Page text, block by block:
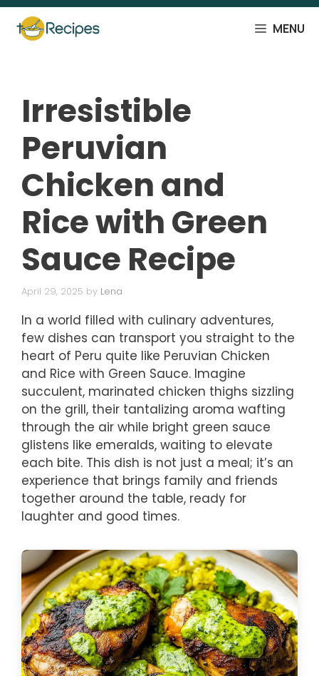
Skip
content
MENU
Irresistible
Peruvian
Chicken and
Rice with Green
Sauce Recipe
April 29, 2025 by Lena
In a world filled with culinary adventures,
few dishes can transport you straight to the
heart of Peru quite like Peruvian Chicken
and Rice with Green Sauce. Imagine
succulent, marinated chicken thighs sizzling
on the grill, their tantalizing aroma wafting
through the air while bright green sauce
glistens like emeralds, waiting to elevate
each bite. This dish is not just a meal; it’s an
experience that brings family and friends
together around the table, ready for
laughter and good times.